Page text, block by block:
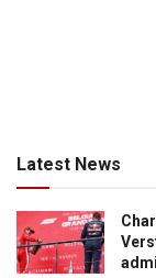
Latest News